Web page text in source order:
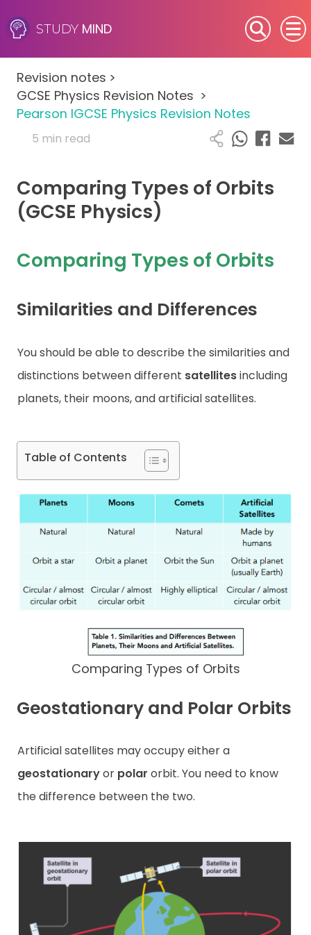
STUDY MIND
SEN (Alternative Provision)
Subjects
Primary
A-Level
Career Camps
Resources
Contact
Revision notes >
GCSE Physics Revision Notes >
Pearson IGCSE Physics Revision Notes
5 min read
Comparing Types of Orbits
(GCSE Physics)
Comparing Types of Orbits
Similarities and Differences
You should be able to describe the similarities and
distinctions between different satellitesincluding
planets, their moons, and artificial satellites.
Table of Contents
Comparing Types of Orbits
Geostationary and Polar Orbits
Artificial satellites may occupy either a
geostationaryor polar orbit. You need to know
the difference between the two.